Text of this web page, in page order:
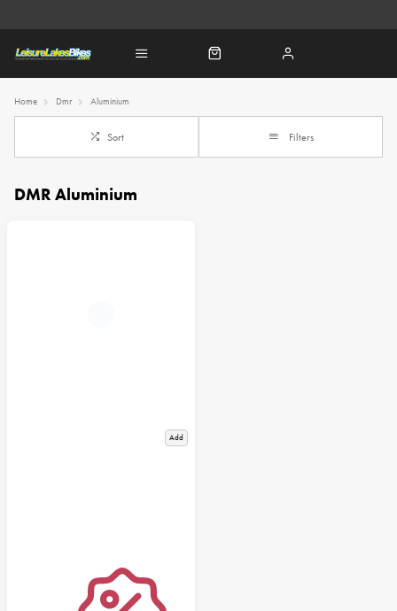
Home Dmr Aluminium
Sort Filters
DMR Aluminium
Add